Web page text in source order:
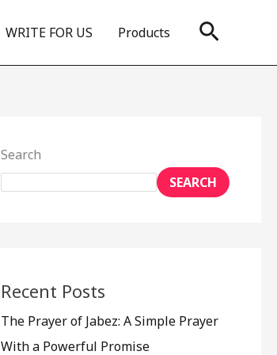
WRITE FOR US Products Search
Search
SEARCH
Recent Posts
The Prayer of Jabez: A Simple Prayer
With a Powerful Promise